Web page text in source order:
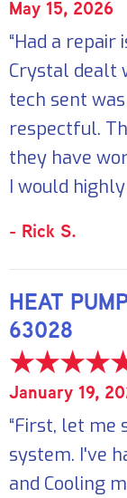
May 15, 2026
“Had a repair
Crystal dealt
tech sent
respectful.
they have
I would
- Rick S.
HEAT
63028
January 19,
“First, let me
system. I've
and Cooling